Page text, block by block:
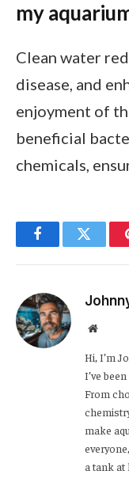
my
Clean water
disease, and
enjoyment of
beneficial
chemicals,
FacebookTwitter
Website
Hi, I’m
I’ve
From
make
a tank at